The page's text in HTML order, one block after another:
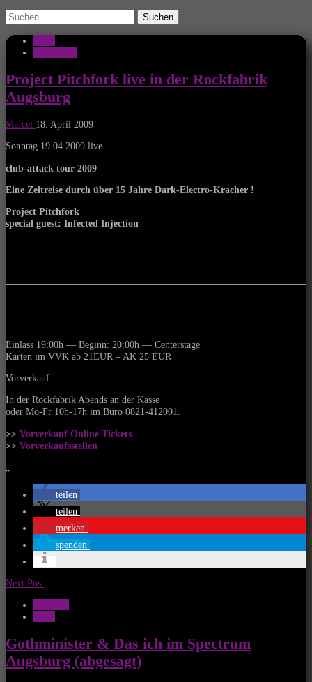
Suchen
nach:
Project Pitchfork live in der Rockfabrik
Augsburg
Marcel 18. April 2009
Sonntag 19.04.2009 live
club-attack tour 2009
Eine Zeitreise durch über 15 Jahre Dark-Electro-Kracher !
Project Pitchfork
special guest: Infected Injection
Einlass 19:00h — Beginn: 20:00h — Centerstage
Karten im VVK ab 21EUR – AK 25 EUR
Vorverkauf:
In der Rockfabrik Abends an der Kasse
oder Mo-Fr 10h-17h im Büro 0821-412001.
>> Vorverkauf Online Tickets
>> Vorverkaufsstellen
„
teilen
teilen
merken
spenden
Next Post
Gothminister & Das ich im Spectrum
Augsburg (abgesagt)